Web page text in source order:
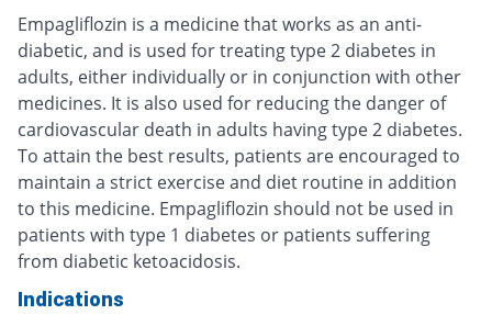
Empagliflozin is a medicine that works as an anti-
diabetic, and is used for treating type 2 diabetes in
adults, either individually or in conjunction with other
medicines. It is also used for reducing the danger of
cardiovascular death in adults having type 2 diabetes.
To attain the best results, patients are encouraged to
maintain a strict exercise and diet routine in addition
to this medicine. Empagliflozin should not be used in
patients with type 1 diabetes or patients suffering
from diabetic ketoacidosis.
Indications